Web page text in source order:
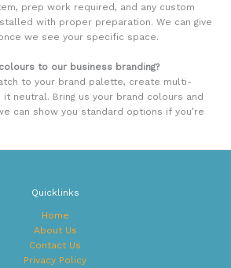
prep work required, and any custom
with proper preparation. We can give
we see your specific space.
to our business branding?
to your brand palette, create multi-
neutral. Bring us your brand colours and
can show you standard options if you’re
Quicklinks
Home
About Us
Contact Us
Privacy Policy